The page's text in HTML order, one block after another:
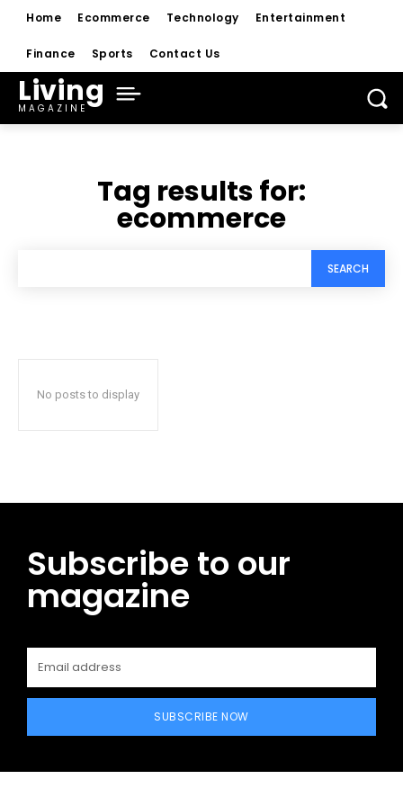
Home Ecommerce Technology Entertainment
Finance Sports Contact Us
Living
MAGAZINE
Tag results for:
ecommerce
SEARCH
No posts to display
Subscribe to our
magazine
SUBSCRIBE NOW